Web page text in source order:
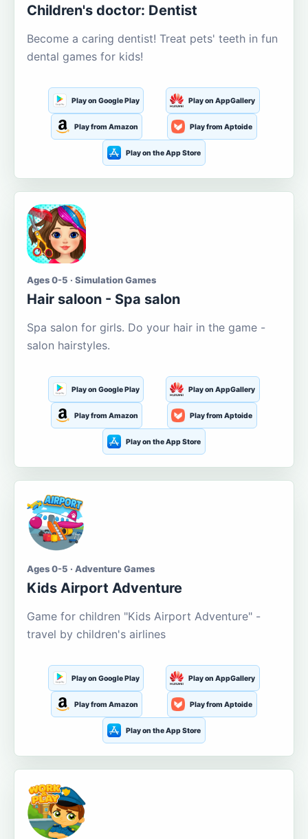
Children's doctor: Dentist
Become a caring dentist! Treat pets' teeth in fun
dental games for kids!
Play on Google Play Play on AppGallery
Play from Amazon Play from Aptoide
Play on the App Store
Ages 0-5 · Simulation Games
Hair saloon - Spa salon
Spa salon for girls. Do your hair in the game -
salon hairstyles.
Play on Google Play Play on AppGallery
Play from Amazon Play from Aptoide
Play on the App Store
Ages 0-5 · Adventure Games
Kids Airport Adventure
Game for children "Kids Airport Adventure" -
travel by children's airlines
Play on Google Play Play on AppGallery
Play from Amazon Play from Aptoide
Play on the App Store